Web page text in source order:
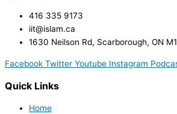
416 335 9173
iit@islam.ca
1630 Neilson Rd, Scarborough, ON
Facebook Twitter Youtube Instagram
Quick Links
Home